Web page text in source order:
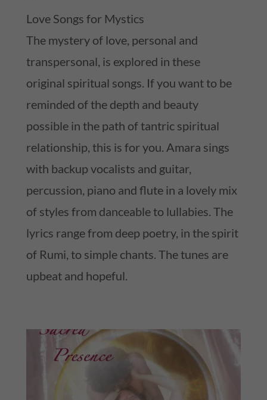
Love Songs for Mystics
The mystery of love, personal and
transpersonal, is explored in these
original spiritual songs. If you want to be
reminded of the depth and beauty
possible in the path of tantric spiritual
relationship, this is for you. Amara sings
with backup vocalists and guitar,
percussion, piano and flute in a lovely mix
of styles from danceable to lullabies. The
lyrics range from deep poetry, in the spirit
of Rumi, to simple chants. The tunes are
upbeat and hopeful.